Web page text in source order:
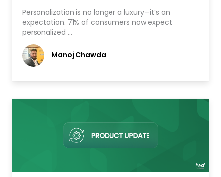
Personalization is no longer a luxury—it’s an
expectation. 71% of consumers now expect
personalized …
Manoj Chawda